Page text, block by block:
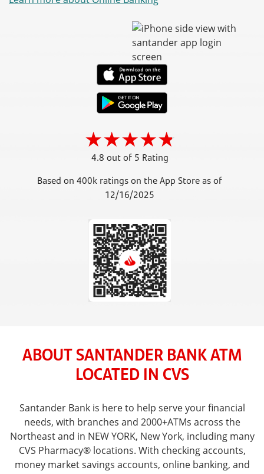
4.8 out of 5 Rating
Based on 400k ratings on the App Store as of
12/16/2025
ABOUT SANTANDER BANK ATM
LOCATED IN CVS
Santander Bank is here to help serve your financial
needs, with branches and 2000+ATMs across the
Northeast and in NEW YORK, New York, including many
CVS Pharmacy® locations. With checking accounts,
money market savings accounts, online banking, and